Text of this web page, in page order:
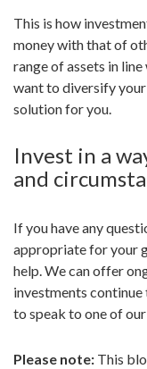
This is how
money with that of
range of assets in
want to diversify
solution for you.
Invest in a
and
If you have any
appropriate for your
help. We can offer
investments continue
to speak to one of
Please note: This